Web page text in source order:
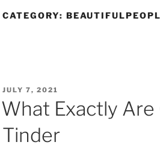
CATEGORY:
POSTED
JULY 7, 2021
What Exactly Are
Tinder